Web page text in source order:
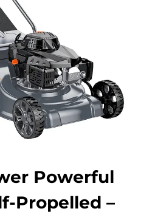
Powerful
Propelled –